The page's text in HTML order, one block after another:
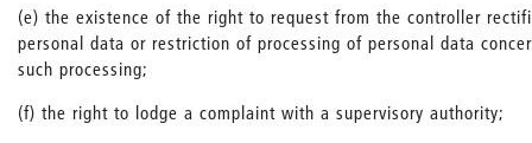
(e) the existence of the right to request from the controller
personal data or restriction of processing of personal data
such processing;
(f) the right to lodge a complaint with a supervisory authority;